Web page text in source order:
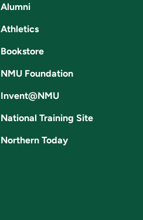
Alumni
Athletics
Bookstore
NMU Foundation
Invent@NMU
National Training Site
Northern Today